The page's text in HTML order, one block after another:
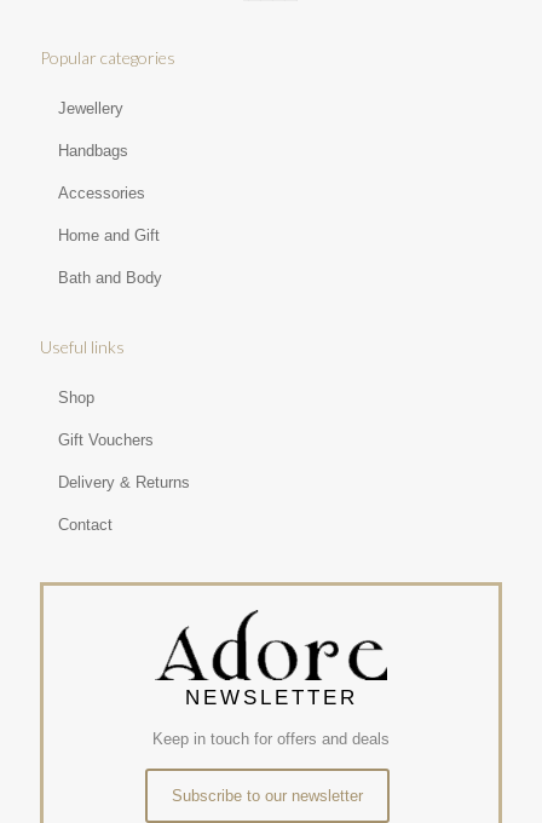
Popular categories
Jewellery
Handbags
Accessories
Home and Gift
Bath and Body
Useful links
Shop
Gift Vouchers
Delivery & Returns
Contact
NEWSLETTER
Keep in touch for offers and deals
Subscribe to our newsletter